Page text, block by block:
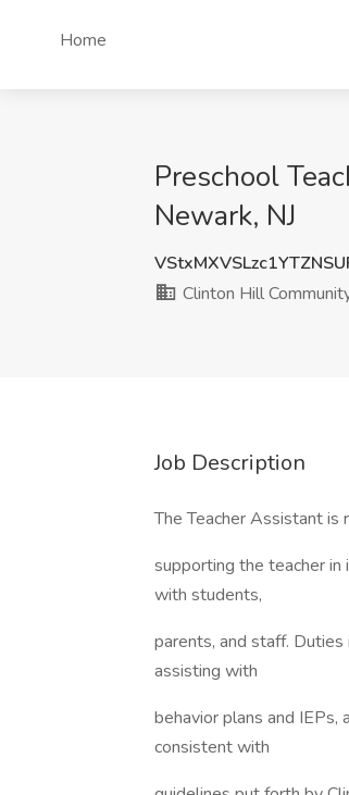
Home
Preschool
Newark, NJ
Clinton Hill
Job Description
The Teacher Assistant is
supporting the teacher
with students,
parents, and staff.
assisting with
behavior plans and
consistent with